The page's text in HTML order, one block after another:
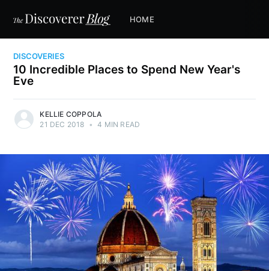
HOME
DISCOVERIES
10 Incredible Places to Spend New Year's
Eve
KELLIE COPPOLA
21 DEC 2018 • 4 MIN READ